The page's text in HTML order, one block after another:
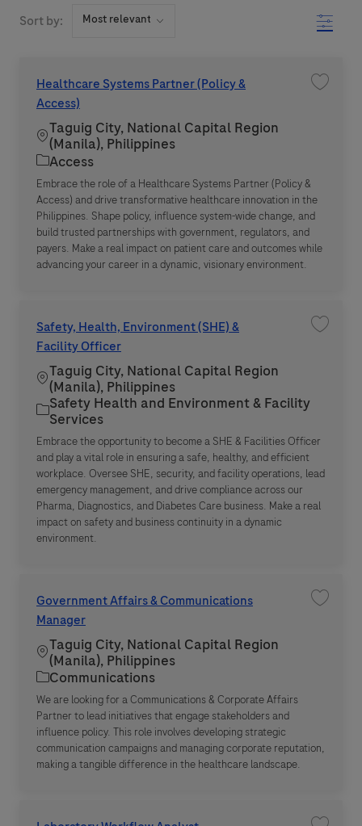
Sort by: Filter
Healthcare Systems Partner (Policy &
Access)
Location
Taguig City, National Capital Region
(Manila), Philippines
Category
Access
Embrace the role of a Healthcare Systems Partner (Policy &
Access) and drive transformative healthcare innovation in the
Philippines. Shape policy, influence system-wide change, and
build trusted partnerships with government, regulators, and
payers. Make a real impact on patient care and outcomes while
advancing your career in a dynamic, visionary environment.
Save
Safety, Health, Environment (SHE) &
Facility Officer
Location
Taguig City, National Capital Region
(Manila), Philippines
Category
Safety Health and Environment & Facility
Services
Embrace the opportunity to become a SHE & Facilities Officer
and play a vital role in ensuring a safe, healthy, and efficient
workplace. Oversee SHE, security, and facility operations, lead
emergency management, and drive compliance across our
Pharma, Diagnostics, and Diabetes Care business. Make a real
impact on safety and business continuity in a dynamic
environment.
Save
Government Affairs & Communications
Manager
Location
Taguig City, National Capital Region
(Manila), Philippines
Category
Communications
We are looking for a Communications & Corporate Affairs
Partner to lead initiatives that engage stakeholders and
influence policy. This role involves developing strategic
communication campaigns and managing corporate reputation,
making a tangible difference in the healthcare landscape.
Save